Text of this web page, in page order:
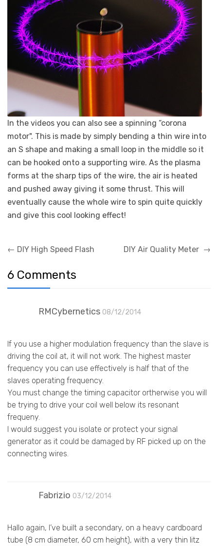
In the videos you can also see a spinning “corona
motor". This is made by simply bending a thin wire into
an S shape and making a small loop in the middle so it
can be hooked onto a supporting wire. As the plasma
forms at the sharp tips of the wire, the air is heated
and pushed away giving it some thrust. This will
eventually cause the whole wire to spin quite quickly
and give this cool looking effect!
Post
navigation
← DIY High Speed Flash DIY Air Quality Meter →
6 Comments
RMCybernetics 08/12/2014
If you use a higher modulation frequency than the slave is
driving the coil at, it will not work. The highest master
frequency you can use effectively is half that of the
slaves operating frequency.
You must change the timing capacitor ortherwise you will
be trying to drive your coil well below its resonant
frequeny.
I would suggest you isolate or protect your signal
generator as it could be damaged by RF picked up on the
connecting wires.
Fabrizio 03/12/2014
Hallo again, I’ve built a secondary, on a heavy cardboard
tube (8 cm diameter, 60 cm height), with a very thin litz